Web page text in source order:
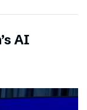
AI